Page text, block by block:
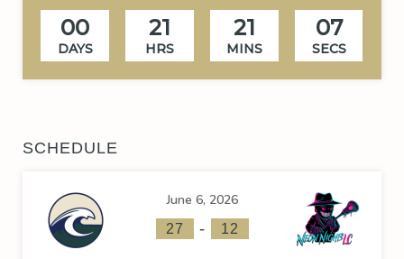
00
DAYS
21
HRS
21
MINS
07
SECS
SCHEDULE
June 6, 2026
27 - 12